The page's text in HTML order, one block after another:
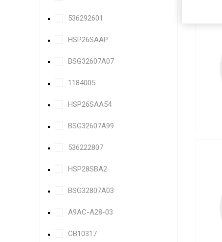
536292601
HSP26SAAP
BSG32607A07
1184005
HSP26SAA54
BSG32607A99
536222807
HSP28SBA2
BSG32807A03
A9AC-A28-03
CB10317